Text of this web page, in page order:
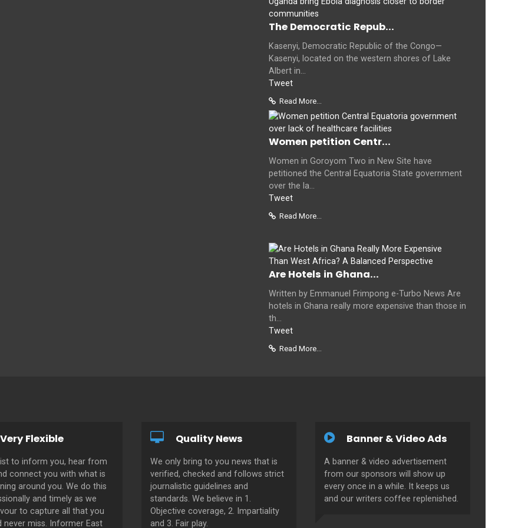
The Democratic Repub...
Kasenyi, Democratic Republic of the Congo—
Kasenyi, located on the western shores of Lake
Albert in...
Tweet
Read More...
Women petition Centr...
Women in Goroyom Two in New Site have
petitioned the Central Equatoria State government
over the la...
Tweet
Read More...
Are Hotels in Ghana...
Written by Emmanuel Frimpong e-Turbo News Are
hotels in Ghana really more expensive than those in
th...
Tweet
Read More...
Very Flexible
to inform you, hear from
connect you with what is
around you. We do this
and timely as we
to capture all that you
never miss. Informer East
Quality News
We only bring to you news that is
verified, checked and follows strict
journalistic guidelines and
standards. We believe in 1.
Objective coverage, 2. Impartiality
and 3. Fair play.
Banner & Video Ads
A banner & video advertisement
from our sponsors will show up
every once in a while. It keeps us
and our writers coffee replenished.